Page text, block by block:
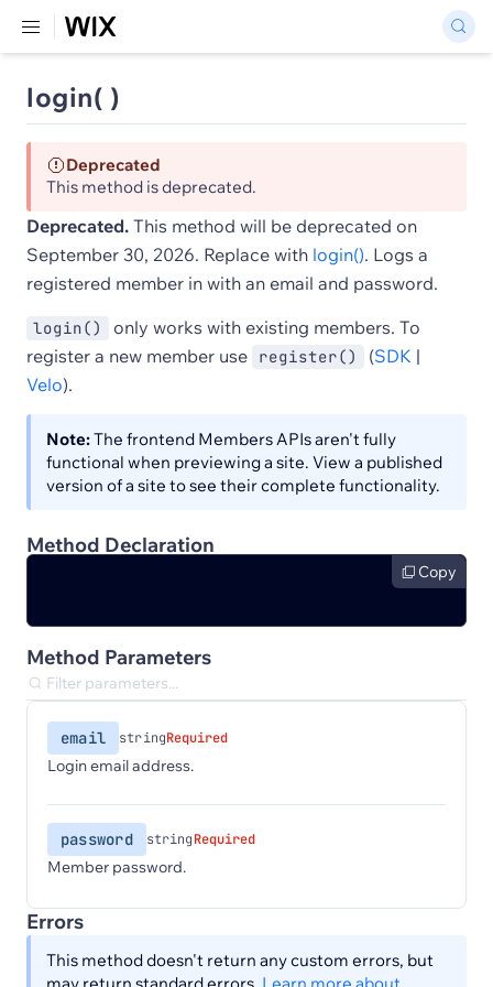
login( )
Deprecated
This method is deprecated.
Deprecated. This method will be deprecated on
September 30, 2026. Replace with login(). Logs a
registered member in with an email and password.
login()
only works with existing members. To
register a new member use
register() (SDK |
Velo).
Note:The frontend Members APIs aren't fully
functional when previewing a site. View a published
version of a site to see their complete functionality.
Method Declaration
Copy
Method Parameters
email stringRequired
Login email address.
password stringRequired
Member password.
Errors
This method doesn't return any custom errors, but